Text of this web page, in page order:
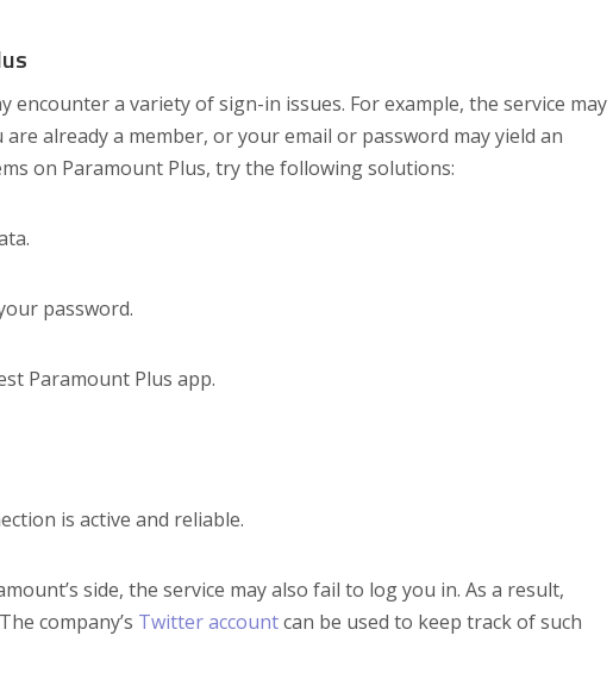
encounter a variety of sign-in issues. For example, the service may
already a member, or your email or password may yield an
on Paramount Plus, try the following solutions:
password.
Paramount Plus app.
is active and reliable.
side, the service may also fail to log you in. As a result,
company’s Twitter accountcan be used to keep track of such